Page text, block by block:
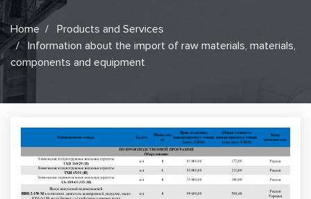
Home
Products and Services
Information about the import of raw materials, materials,
components and equipment